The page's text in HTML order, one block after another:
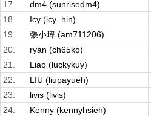
17.
dm4 (sunrisedm4)
18.
Icy (icy_hin)
19.
張小瑋 (am711206)
20.
ryan (ch65ko)
21.
Liao (luckykuy)
22.
LIU (liupayueh)
23.
livis (livis)
24.
Kenny (kennyhsieh)